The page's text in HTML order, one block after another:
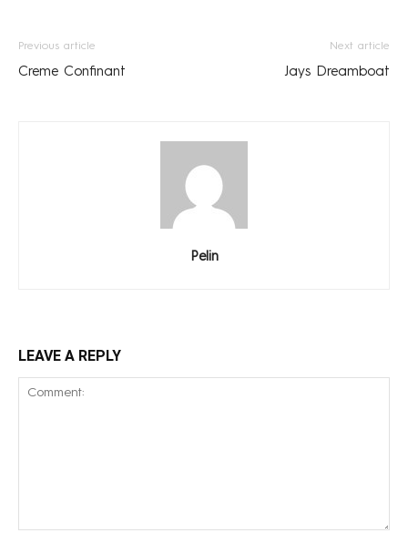
Previous article
Creme Confinant
Next article
Jays Dreamboat
Pelin
LEAVE A REPLY